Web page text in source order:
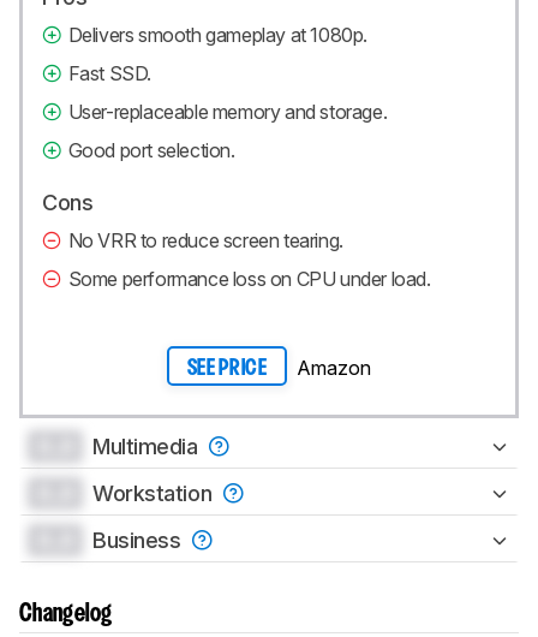
Delivers smooth gameplay at 1080p.
Fast SSD.
User-replaceable memory and storage.
Good port selection.
Cons
No VRR to reduce screen tearing.
Some performance loss on CPU under load.
SEE PRICE Amazon
Multimedia
Workstation
Business
Changelog